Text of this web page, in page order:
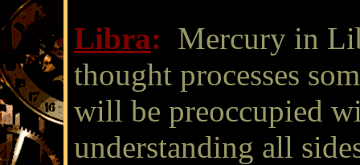
Libra: Mercury in
thought processes
will be preoccupied
understanding all